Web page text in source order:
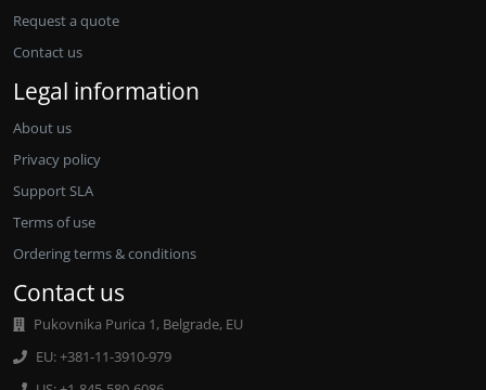
Request a quote
Contact us
Legal information
About us
Privacy policy
Support SLA
Terms of use
Ordering terms & conditions
Contact us
Pukovnika Purica 1, Belgrade, EU
EU: +381-11-3910-979